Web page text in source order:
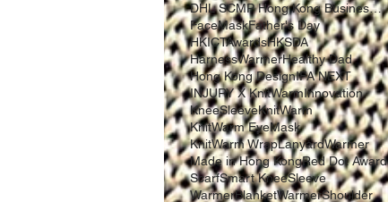
DHL SCMP Hong Kong Business Award
FaceMaskFather's Day
HKICTAwardsHKSDA
HarnessWarmerHealthy Dad
Hong Kong DesignIFA NEXT
INJURY X KnitWarmInnovation
KneeSleeveKnitWarm
KnitWarm EyeMask
KnitWarm WrapLanyardWarmer
Made in Hong KongRed Dot Award
ScarfSmart KneeSleeve
WarmerBlanketWarmerShoulder